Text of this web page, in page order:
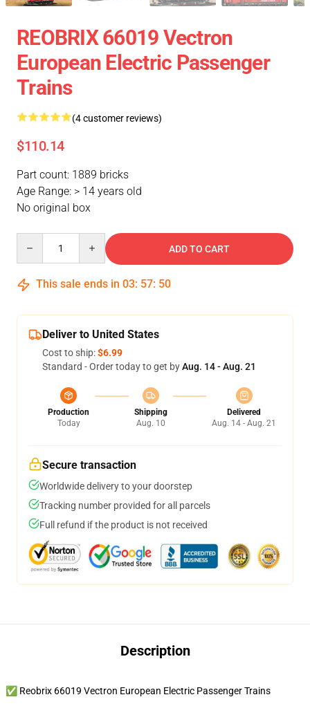
REOBRIX 66019 Vectron
European Electric Passenger
Trains
(4 customer reviews)
$110.14
Part count: 1889 bricks
Age Range: > 14 years old
No original box
ADD TO CART
This sale ends in 03: 57: 49
Deliver to United States
Cost to ship:$6.99
Standard - Order today to get byAug. 14 - Aug. 21
Production
Today
Shipping
Aug. 10
Delivered
Aug. 14 - Aug. 21
Secure transaction
Worldwide delivery to your doorstep
Tracking number provided for all parcels
Full refund if the product is not received
Description
✅ Reobrix 66019 Vectron European Electric Passenger Trains